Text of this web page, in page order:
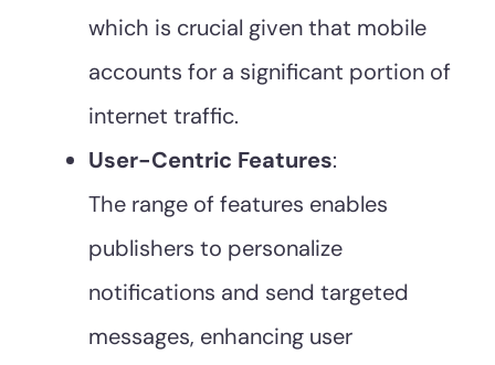
which is crucial given that mobile
accounts for a significant portion of
internet traffic.
User-Centric Features:
The range of features enables
publishers to personalize
notifications and send targeted
messages, enhancing user